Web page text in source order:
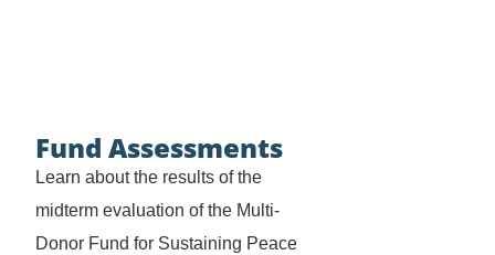
Fund Assessments
Learn about the results of the
midterm evaluation of the Multi-
Donor Fund for Sustaining Peace